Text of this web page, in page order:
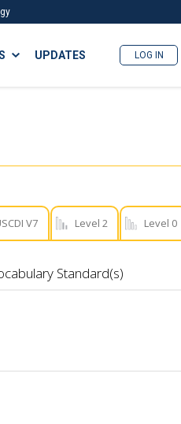
UPDATES LOG IN
V7 Level 2 Level 0
Standard(s)